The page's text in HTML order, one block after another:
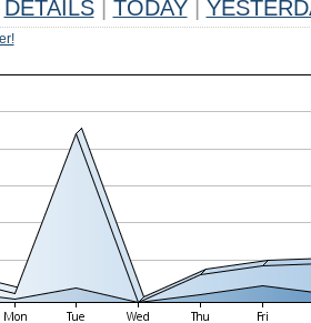
DETAILS TODAY